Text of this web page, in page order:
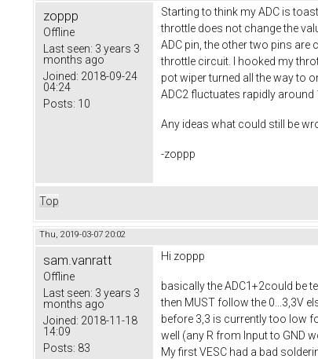
zoppp
Offline
Last seen: 3 years 3
months ago
Joined: 2018-09-24
04:24
Posts: 10
Starting to think my ADC is
throttle does not change the
ADC pin, the other two pins are
throttle circuit. I hooked my
pot wiper turned all the way to
ADC2 fluctuates rapidly around
Any ideas what could still be
-zoppp
Top
Thu, 2019-03-07 20:02
sam.vanratt
Offline
Last seen: 3 years 3
months ago
Joined: 2018-11-18
14:09
Posts: 83
Hi zoppp
basically the ADC1+2could be
then MUST follow the 0...3,3V
before 3,3 is currently too low
well (any R from Input to GND
My first VESC had a bad